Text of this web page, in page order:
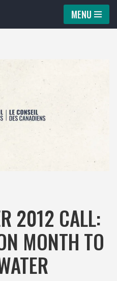
MENU
2012 CALL:
MONTH TO